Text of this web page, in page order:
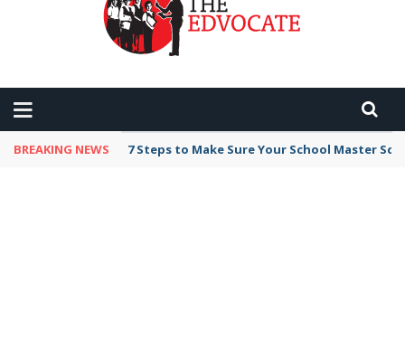
BREAKING NEWS Broker Blacklist With Scams Exposed in 2026